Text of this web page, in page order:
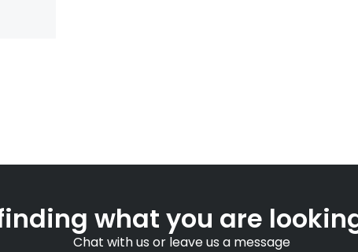
what you are
Chat with us or leave us a message